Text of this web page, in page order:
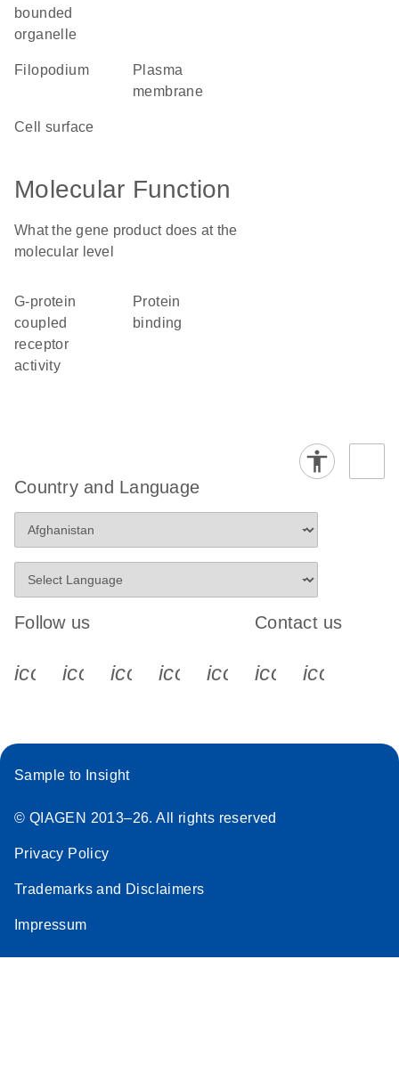
bounded
organelle
filopodium
plasma
membrane
cell surface
Molecular Function
What the gene product does at the
molecular level
G-protein
coupled
receptor
activity
protein
binding
Country and Language
Follow us
icon_0340_cc_gen_x-s
icon_0066_linkedin-s
icon_0064_facebook-s
icon_0065_instagram-s
Contact us
Sample to Insight
© QIAGEN 2013–26. All rights reserved
Privacy Policy
Trademarks and Disclaimers
Impressum